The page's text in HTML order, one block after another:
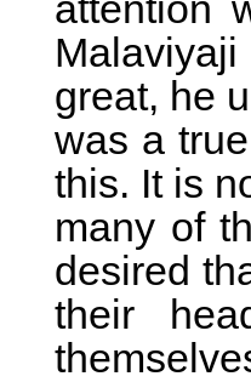
great, he
was a
this. It is
many of
desired
their